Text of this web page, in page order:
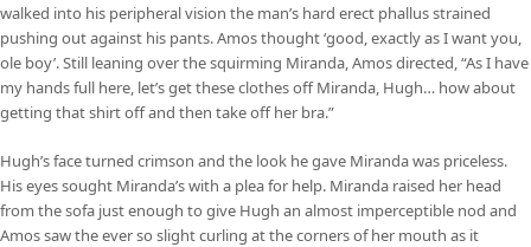
walked into his peripheral vision the man’s hard erect phallus strained
pushing out against his pants. Amos thought ‘good, exactly as I want you,
ole boy’. Still leaning over the squirming Miranda, Amos directed, “As I have
my hands full here, let’s get these clothes off Miranda, Hugh… how about
getting that shirt off and then take off her bra.”
Hugh’s face turned crimson and the look he gave Miranda was priceless.
His eyes sought Miranda’s with a plea for help. Miranda raised her head
from the sofa just enough to give Hugh an almost imperceptible nod and
Amos saw the ever so slight curling at the corners of her mouth as it